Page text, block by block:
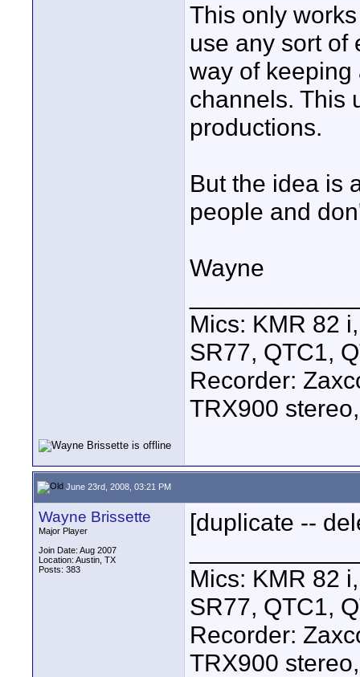
This only
use any sort of
way of
channels. This
productions.
But the idea is
people and
Wayne
Mics: KMR 82
SR77, QTC1,
Recorder:
TRX900
June 23rd, 2008, 03:21 PM
Wayne Brissette
Major Player
Join Date: Aug 2007
Location: Austin, TX
Posts: 383
[duplicate --
Mics: KMR 82
SR77, QTC1,
Recorder:
TRX900